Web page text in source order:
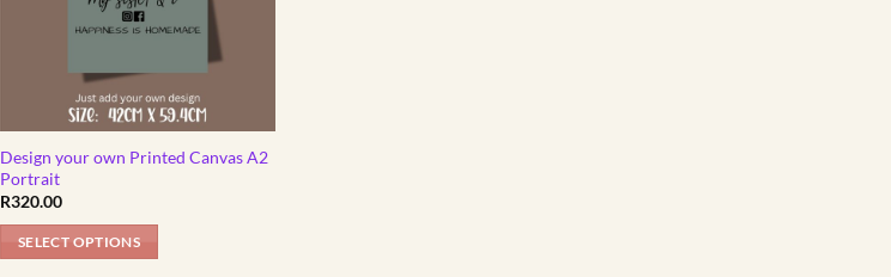
Design your own Printed Canvas A2
Portrait
R320.00
SELECT OPTIONS